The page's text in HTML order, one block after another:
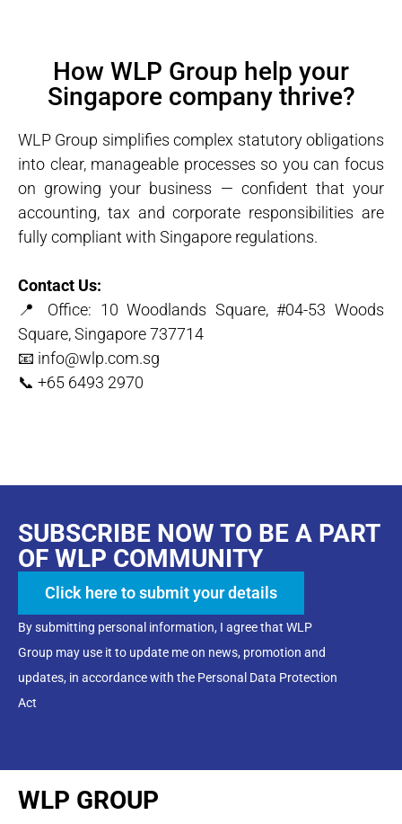
How WLP Group help your
Singapore company thrive?
WLP Group simplifies complex statutory obligations
into clear, manageable processes so you can focus
on growing your business — confident that your
accounting, tax and corporate responsibilities are
fully compliant with Singapore regulations.
Contact Us:
📍 Office: 10 Woodlands Square, #04-53 Woods
Square, Singapore 737714
📧 info@wlp.com.sg
📞 +65 6493 2970
SUBSCRIBE NOW TO BE A PART
OF WLP COMMUNITY
Click here to submit your details
By submitting personal information, I agree that WLP
Group may use it to update me on news, promotion and
updates, in accordance with the Personal Data Protection
Act
WLP GROUP